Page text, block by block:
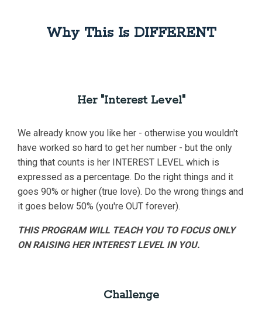
Why This Is DIFFERENT
Her "Interest Level"
We already know you like her - otherwise you wouldn't
have worked so hard to get her number - but the only
thing that counts is her INTEREST LEVEL which is
expressed as a percentage. Do the right things and it
goes 90% or higher (true love). Do the wrong things and
it goes below 50% (you're OUT forever).
THIS PROGRAM WILL TEACH YOU TO FOCUS ONLY
ON RAISING HER INTEREST LEVEL IN YOU.
Challenge